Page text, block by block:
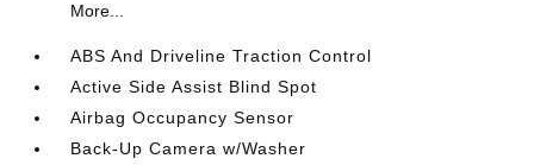
More...
ABS And Driveline Traction Control
Active Side Assist Blind Spot
Airbag Occupancy Sensor
Back-Up Camera w/Washer